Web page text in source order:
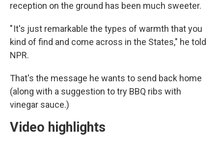
reception on the ground has been much sweeter.
" It's just remarkable the types of warmth that you
kind of find and come across in the States," he told
NPR.
That's the message he wants to send back home
(along with a suggestion to try BBQ ribs with
vinegar sauce.)
Video highlights